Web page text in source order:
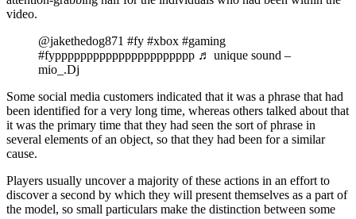
video.
@jakethedog871 #fy #xbox #gaming
#fypppppppppppppppppppppp ♬ unique sound –
mio_.Dj
Some social media customers indicated that it was a phrase that had
been identified for a very long time, whereas others talked about that
it was the primary time that they had seen the sort of phrase in
several elements of an object, so that they had been for a similar
cause.
Players usually uncover a majority of these actions in an effort to
discover a second by which they will present themselves as a part of
the model, so small particulars make the distinction between some